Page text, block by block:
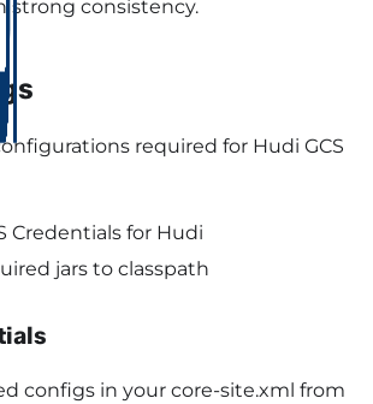
strong consistency.
required for Hudi GCS
Credentials for Hudi
jars to classpath
configs in your core-site.xml from